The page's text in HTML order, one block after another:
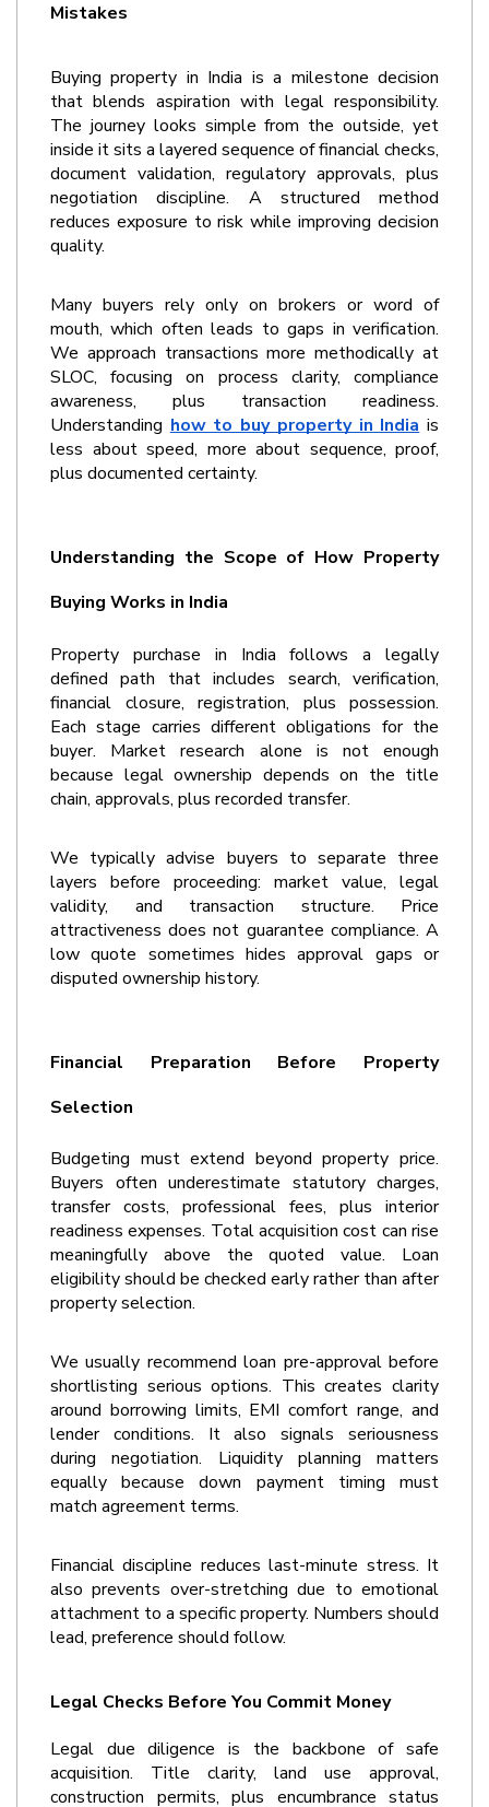
Mistakes
Buying property in India is a milestone decision
that blends aspiration with legal responsibility.
The journey looks simple from the outside, yet
inside it sits a layered sequence of financial checks,
document validation, regulatory approvals, plus
negotiation discipline. A structured method
reduces exposure to risk while improving decision
quality.
Many buyers rely only on brokers or word of
mouth, which often leads to gaps in verification.
We approach transactions more methodically at
SLOC, focusing on process clarity, compliance
awareness, plus transaction readiness.
Understanding how to buy property in India is
less about speed, more about sequence, proof,
plus documented certainty.
Understanding the Scope of How Property
Buying Works in India
Property purchase in India follows a legally
defined path that includes search, verification,
financial closure, registration, plus possession.
Each stage carries different obligations for the
buyer. Market research alone is not enough
because legal ownership depends on the title
chain, approvals, plus recorded transfer.
We typically advise buyers to separate three
layers before proceeding: market value, legal
validity, and transaction structure. Price
attractiveness does not guarantee compliance. A
low quote sometimes hides approval gaps or
disputed ownership history.
Financial Preparation Before Property
Selection
Budgeting must extend beyond property price.
Buyers often underestimate statutory charges,
transfer costs, professional fees, plus interior
readiness expenses. Total acquisition cost can rise
meaningfully above the quoted value. Loan
eligibility should be checked early rather than after
property selection.
We usually recommend loan pre-approval before
shortlisting serious options. This creates clarity
around borrowing limits, EMI comfort range, and
lender conditions. It also signals seriousness
during negotiation. Liquidity planning matters
equally because down payment timing must
match agreement terms.
Financial discipline reduces last-minute stress. It
also prevents over-stretching due to emotional
attachment to a specific property. Numbers should
lead, preference should follow.
Legal Checks Before You Commit Money
Legal due diligence is the backbone of safe
acquisition. Title clarity, land use approval,
construction permits, plus encumbrance status